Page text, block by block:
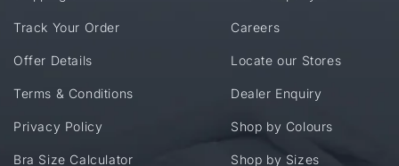
Track Your Order
Offer Details
Terms & Conditions
Privacy Policy
Bra Size Calculator
Careers
Locate our Stores
Dealer Enquiry
Shop by Colours
Shop by Sizes